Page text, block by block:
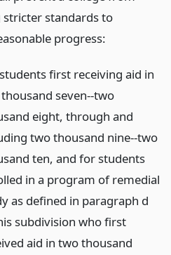
stricter standards to
progress:
first receiving aid in
seven--two
eight, through and
two thousand nine--two
ten, and for students
in a program of remedial
as defined in paragraph d
subdivision who first
aid in two thousand